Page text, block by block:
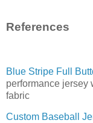
References
Blue Stripe Full
performance jersey
fabric
Custom Baseball